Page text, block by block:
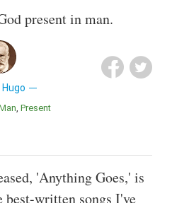
present in man.
Man Present
'Anything Goes,' is
best-written songs I've